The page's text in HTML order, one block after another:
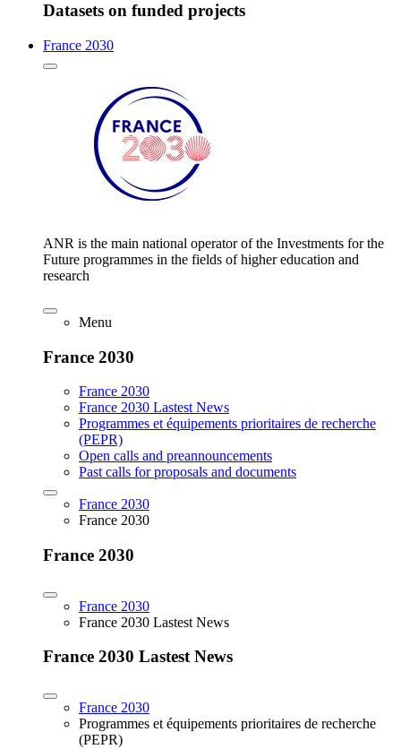
Datasets on funded projects
France 2030
ANR is the main national operator of the Investments for the
Future programmes in the fields of higher education and
research
Menu
France 2030
France 2030
France 2030 Lastest News
Programmes et équipements prioritaires de recherche
(PEPR)
Open calls and preannouncements
Past calls for proposals and documents
France 2030
France 2030
France 2030
France 2030
France 2030 Lastest News
France 2030 Lastest News
France 2030
Programmes et équipements prioritaires de recherche
(PEPR)